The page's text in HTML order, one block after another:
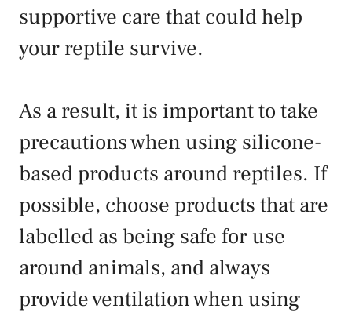
supportive care that could help
your reptile survive.
As a result, it is important to take
precautions when using silicone-
based products around reptiles. If
possible, choose products that are
labelled as being safe for use
around animals, and always
provide ventilation when using